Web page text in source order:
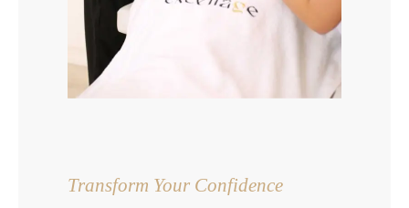
Transform Your Confidence